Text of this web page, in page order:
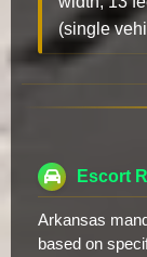
(single
Escort
Arkansas
based on